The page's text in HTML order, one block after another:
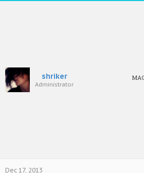
shriker
Administrator
Dec 17, 2013